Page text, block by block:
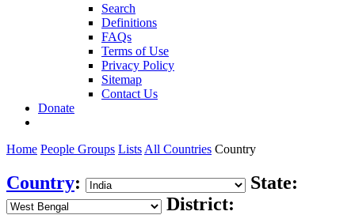
Search
Definitions
FAQs
Terms of Use
Privacy Policy
Sitemap
Contact Us
Donate
Home People Groups Lists All Countries Country
Country:
State:
District: